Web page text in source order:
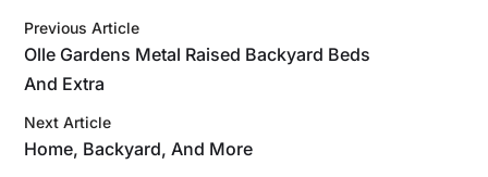
Previous Article
Olle Gardens Metal Raised Backyard Beds
And Extra
Next Article
Home, Backyard, And More